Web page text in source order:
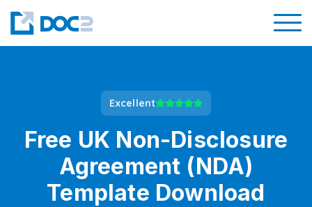
Excellent
Free UK Non-Disclosure
Agreement (NDA)
Template Download